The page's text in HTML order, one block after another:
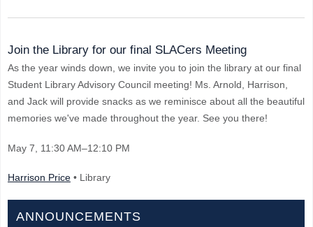
Join the Library for our final SLACers Meeting
As the year winds down, we invite you to join the library at our final
Student Library Advisory Council meeting! Ms. Arnold, Harrison,
and Jack will provide snacks as we reminisce about all the beautiful
memories we've made throughout the year. See you there!
May 7 , 11:30 AM–12:10 PM
Harrison Price • Library
ANNOUNCEMENTS